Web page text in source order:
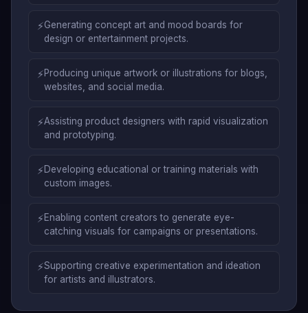
⚡Generating concept art and mood boards for
design or entertainment projects.
⚡Producing unique artwork or illustrations for blogs,
websites, and social media.
⚡Assisting product designers with rapid visualization
and prototyping.
⚡Developing educational or training materials with
custom images.
⚡Enabling content creators to generate eye-
catching visuals for campaigns or presentations.
⚡Supporting creative experimentation and ideation
for artists and illustrators.